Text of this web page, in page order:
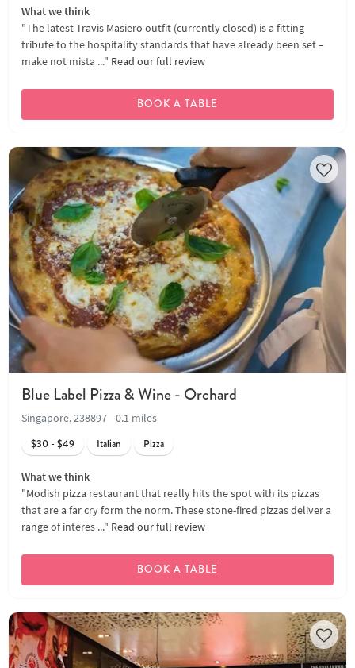
What we think
"The latest Travis Masiero outfit (currently closed) is a fitting
tribute to the hospitality standards that have already been set –
make not mista ..." Read our full review
BOOK A TABLE
Blue Label Pizza & Wine - Orchard
Singapore, 238897
0.1 miles
$30 - $49
Italian Pizza
What we think
"Modish pizza restaurant that really hits the spot with its pizzas
that are a far cry form the norm. These stone-fired pizzas deliver a
range of interes ..." Read our full review
BOOK A TABLE